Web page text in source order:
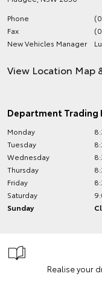
Phone
Fax
New Vehicles Manager
View Location Map
Department Trading
Monday
Tuesday
Wednesday
Thursday
Friday
Saturday
Sunday
Realise your